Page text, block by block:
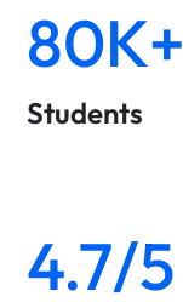
80K+
Students
4.7/5